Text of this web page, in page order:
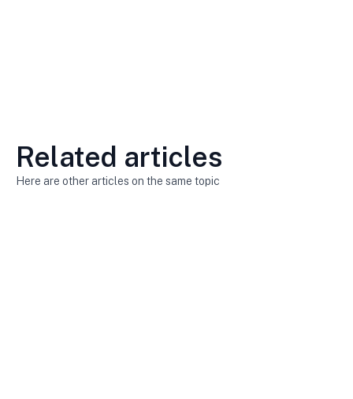
Related articles
Here are other articles on the same topic